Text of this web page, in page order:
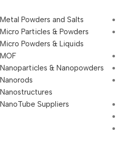
Metal Powders and Salts
Micro Particles & Powders
Micro Powders & Liquids
MOF
Nanoparticles & Nanopowders
Nanorods
Nanostructures
NanoTube Suppliers